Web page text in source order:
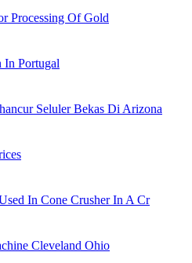
Processing Of Gold
In Portugal
Seluler Bekas Di Arizona
In Cone Crusher In A Cr
Cleveland Ohio